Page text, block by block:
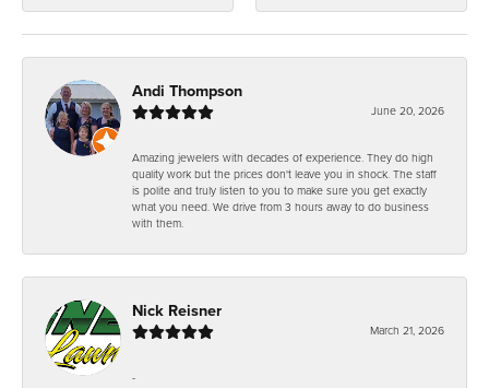
Andi Thompson
June 20, 2026
Amazing jewelers with decades of experience. They do high
quality work but the prices don't leave you in shock. The staff
is polite and truly listen to you to make sure you get exactly
what you need. We drive from 3 hours away to do business
with them.
Nick Reisner
March 21, 2026
-